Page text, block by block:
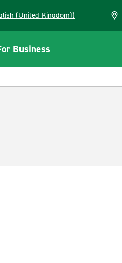
(English (United Kingdom))
Business